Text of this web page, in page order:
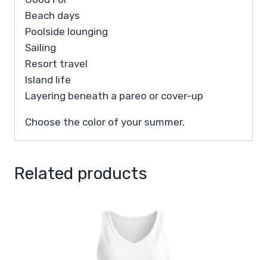
Beach days
Poolside lounging
Sailing
Resort travel
Island life
Layering beneath a pareo or cover-up
Choose the color of your summer.
Related products